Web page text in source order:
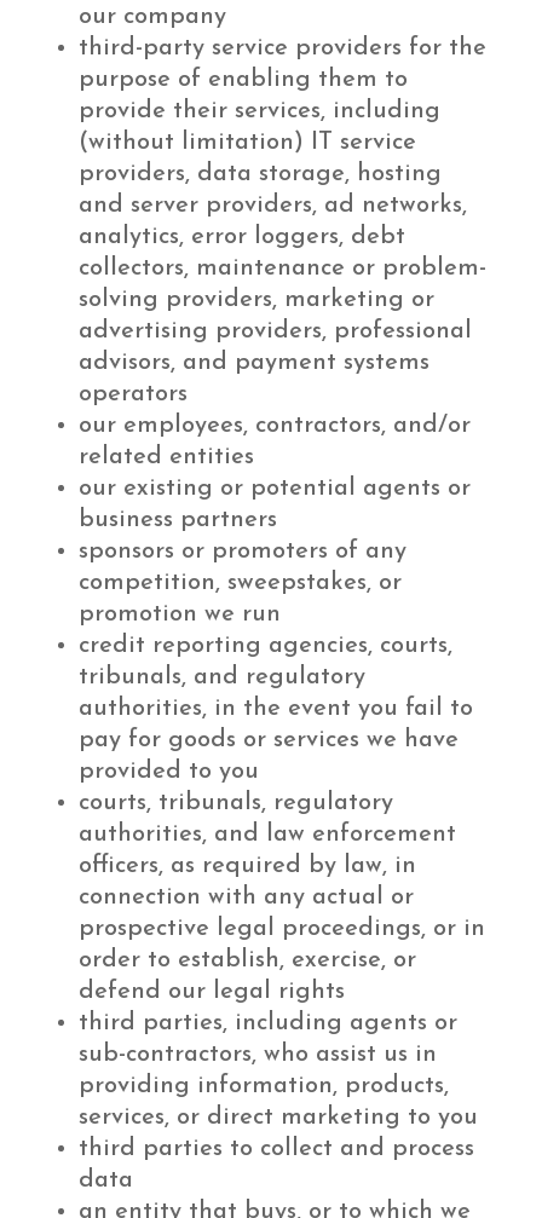
our company
third-party service providers for the
purpose of enabling them to
provide their services, including
(without limitation) IT service
providers, data storage, hosting
and server providers, ad networks,
analytics, error loggers, debt
collectors, maintenance or problem-
solving providers, marketing or
advertising providers, professional
advisors, and payment systems
operators
our employees, contractors, and/or
related entities
our existing or potential agents or
business partners
sponsors or promoters of any
competition, sweepstakes, or
promotion we run
credit reporting agencies, courts,
tribunals, and regulatory
authorities, in the event you fail to
pay for goods or services we have
provided to you
courts, tribunals, regulatory
authorities, and law enforcement
officers, as required by law, in
connection with any actual or
prospective legal proceedings, or in
order to establish, exercise, or
defend our legal rights
third parties, including agents or
sub-contractors, who assist us in
providing information, products,
services, or direct marketing to you
third parties to collect and process
data
an entity that buys, or to which we